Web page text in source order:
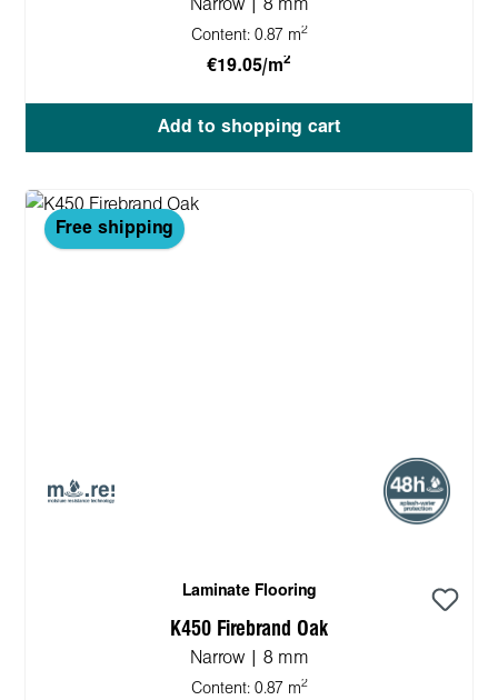
Narrow | 8 mm
Content: 0.87 m2
€19.05/m2
Add to shopping cart
Free shipping
Laminate Flooring
K450 Firebrand Oak
Narrow | 8 mm
Content: 0.87 m2